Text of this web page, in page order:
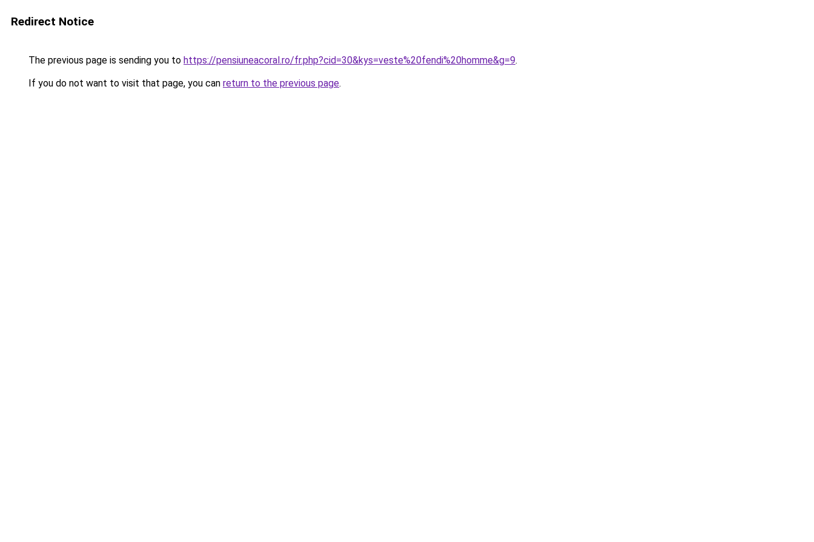
Redirect Notice
The previous page is sending you to https://pensiuneacoral.ro/fr.php?cid=30&kys=veste%20fendi%20homme&g=9.
If you do not want to visit that page, you can return to the previous page.